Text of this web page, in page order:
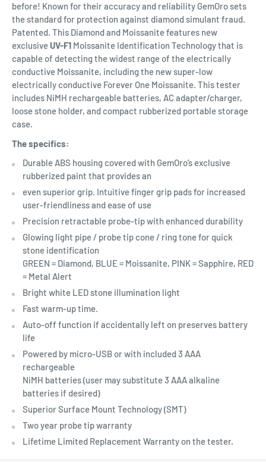
before! Known for their accuracy and reliability GemOro sets
the standard for protection against diamond simulant fraud.
Patented. This Diamond and Moissanite features new
exclusiveUV-F1 Moissanite Identification Technology that is
capable of detecting the widest range of the electrically
conductive Moissanite, including the new super-low
electrically conductive Forever One Moissanite. This tester
includes NiMH rechargeable batteries, AC adapter/charger,
loose stone holder, and compact rubberized portable storage
case.
The specifics:
Durable ABS housing covered with GemOro’s exclusive
rubberized paint that provides an
even superior grip. Intuitive finger grip pads for increased
user-friendliness and ease of use
Precision retractable probe-tip with enhanced durability
Glowing light pipe / probe tip cone / ring tone for quick
stone identification
GREEN = Diamond, BLUE = Moissanite, PINK = Sapphire, RED
= Metal Alert
Bright white LED stone illumination light
Fast warm-up time.
Auto-off function if accidentally left on preserves battery
life
Powered by micro-USB or with included 3 AAA
rechargeable
NiMH batteries (user may substitute 3 AAA alkaline
batteries if desired)
Superior Surface Mount Technology (SMT)
Two year probe tip warranty
Lifetime Limited Replacement Warranty on the tester.